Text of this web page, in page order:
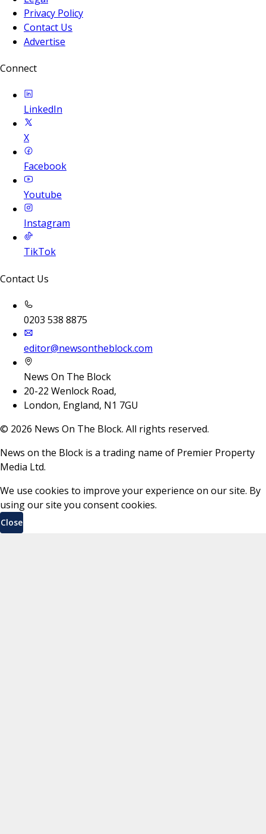
Privacy Policy
Contact Us
Advertise
Connect
LinkedIn
X
Facebook
Youtube
Instagram
TikTok
Contact Us
0203 538 8875
editor@newsontheblock.com
News On The Block
20-22 Wenlock Road,
London, England, N1 7GU
© 2026 News On The Block. All rights reserved.
News on the Block is a trading name of Premier Property
Media Ltd.
We use cookies to improve your experience on our site. By
using our site you consent cookies.
Close